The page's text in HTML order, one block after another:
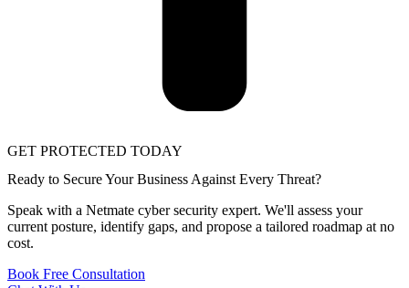
GET PROTECTED TODAY
Ready to Secure Your Business Against Every Threat?
Speak with a Netmate cyber security expert. We'll assess your
current posture, identify gaps, and propose a tailored roadmap at no
cost.
Book Free Consultation